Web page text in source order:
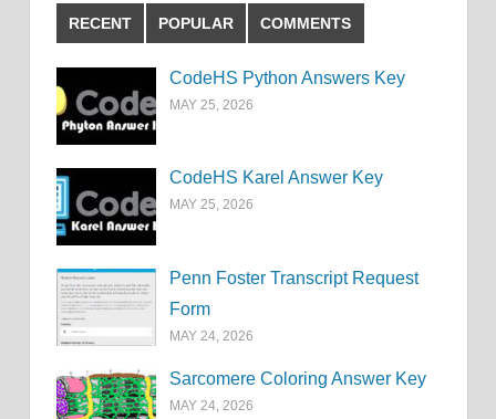
RECENT POPULAR COMMENTS
CodeHS Python Answers Key
MAY 25, 2026
CodeHS Karel Answer Key
MAY 25, 2026
Penn Foster Transcript Request
Form
MAY 24, 2026
Sarcomere Coloring Answer Key
MAY 24, 2026